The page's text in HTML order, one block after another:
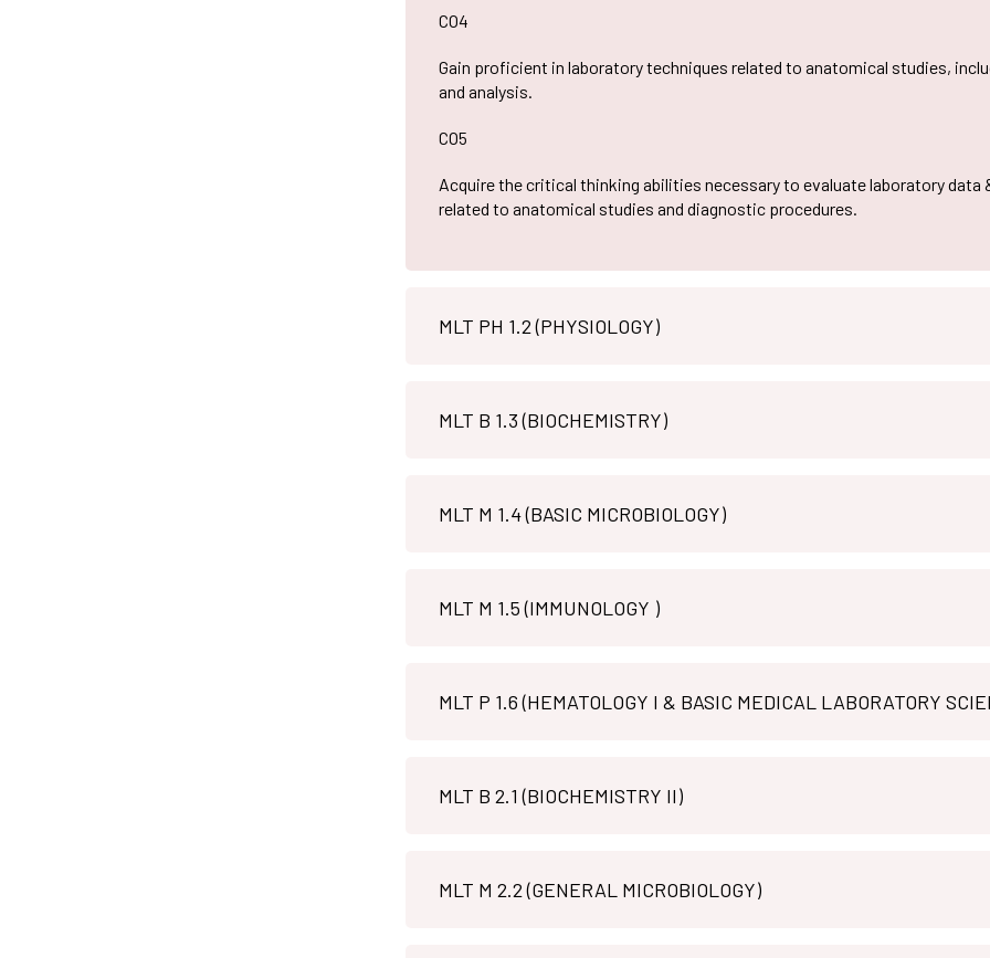
CO4
Gain proficient in laboratory techniques related to anatomical studies,
and analysis.
CO5
Acquire the critical thinking abilities necessary to evaluate laboratory
related to anatomical studies and diagnostic procedures.
MLT PH 1.2 (PHYSIOLOGY)
MLT B 1.3 (BIOCHEMISTRY)
MLT M 1.4 (BASIC MICROBIOLOGY)
MLT M 1.5 (IMMUNOLOGY )
MLT P 1.6 (HEMATOLOGY I & BASIC MEDICAL LABORATORY
MLT B 2.1 (BIOCHEMISTRY II)
MLT M 2.2 (GENERAL MICROBIOLOGY)